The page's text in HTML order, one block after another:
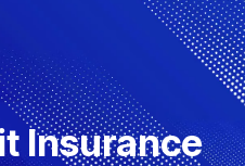
Insurance